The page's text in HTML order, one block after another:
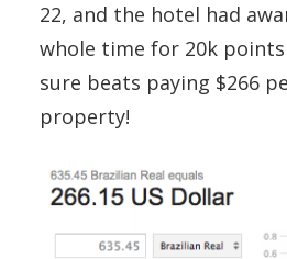
22, and the hotel had
whole time for 20k
sure beats paying $266
property!